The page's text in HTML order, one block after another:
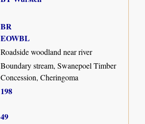
BR
EOWBL
Roadside woodland near river
Boundary stream, Swanepoel Timber
Concession, Cheringoma
198
49